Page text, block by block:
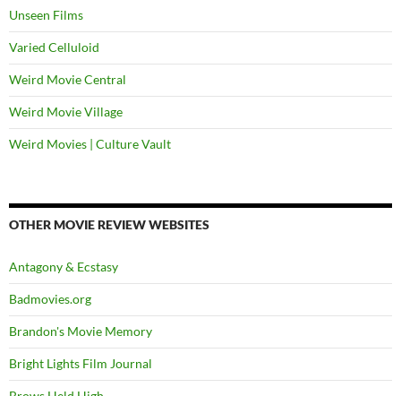
Unseen Films
Varied Celluloid
Weird Movie Central
Weird Movie Village
Weird Movies | Culture Vault
OTHER MOVIE REVIEW WEBSITES
Antagony & Ecstasy
Badmovies.org
Brandon's Movie Memory
Bright Lights Film Journal